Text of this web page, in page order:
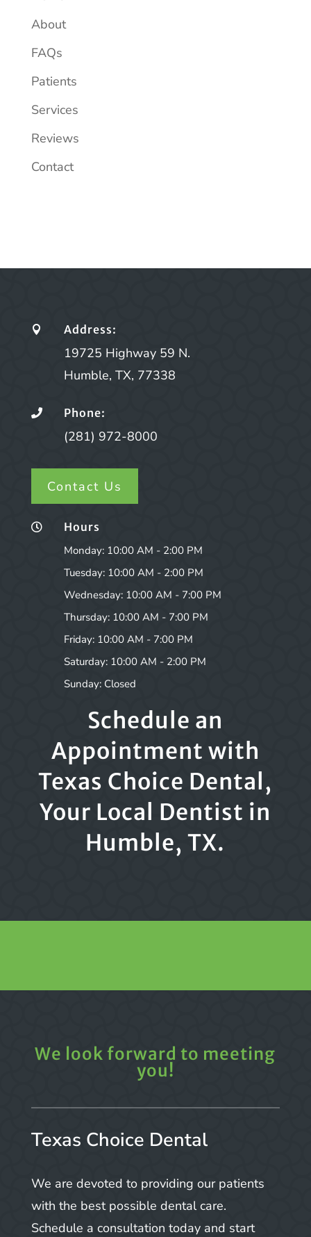
About
FAQs
Patients
Services
Reviews
Contact
 Address:
19725 Highway 59 N.
Humble, TX, 77338
 Phone:
(281) 972-8000
Contact Us

Hours
Monday: 10:00 AM - 2:00 PM
Tuesday: 10:00 AM - 2:00 PM
Wednesday: 10:00 AM - 7:00 PM
Thursday: 10:00 AM - 7:00 PM
Friday: 10:00 AM - 7:00 PM
Saturday: 10:00 AM - 2:00 PM
Sunday: Closed
Schedule an
Appointment with
Texas Choice Dental,
Your Local Dentist in
Humble, TX.
We look forward to meeting
you!
Texas Choice Dental
We are devoted to providing our patients
with the best possible dental care.
Schedule a consultation today and start